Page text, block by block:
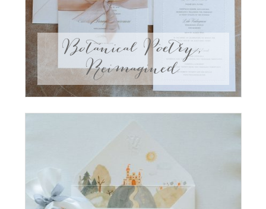
Botanical Poetry,
Reimagined